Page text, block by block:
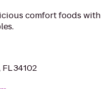
comfort foods with
34102